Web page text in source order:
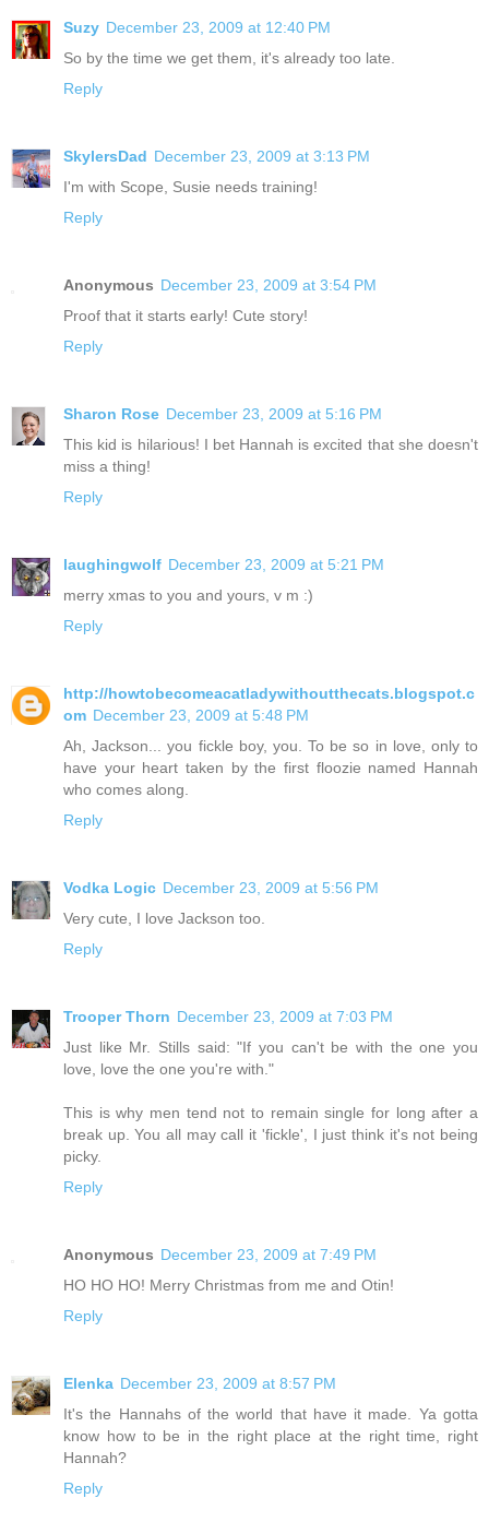
Suzy December 23, 2009 at 12:40 PM
So by the time we get them, it's already too late.
Reply
SkylersDad December 23, 2009 at 3:13 PM
I'm with Scope, Susie needs training!
Reply
Anonymous December 23, 2009 at 3:54 PM
Proof that it starts early! Cute story!
Reply
Sharon Rose December 23, 2009 at 5:16 PM
This kid is hilarious! I bet Hannah is excited that she doesn't
miss a thing!
Reply
laughingwolf December 23, 2009 at 5:21 PM
merry xmas to you and yours, v m :)
Reply
http://howtobecomeacatladywithoutthecats.blogspot.c
om December 23, 2009 at 5:48 PM
Ah, Jackson... you fickle boy, you. To be so in love, only to
have your heart taken by the first floozie named Hannah
who comes along.
Reply
Vodka Logic December 23, 2009 at 5:56 PM
Very cute, I love Jackson too.
Reply
Trooper Thorn December 23, 2009 at 7:03 PM
Just like Mr. Stills said: "If you can't be with the one you
love, love the one you're with."
This is why men tend not to remain single for long after a
break up. You all may call it 'fickle', I just think it's not being
picky.
Reply
Anonymous December 23, 2009 at 7:49 PM
HO HO HO! Merry Christmas from me and Otin!
Reply
Elenka December 23, 2009 at 8:57 PM
It's the Hannahs of the world that have it made. Ya gotta
know how to be in the right place at the right time, right
Hannah?
Reply